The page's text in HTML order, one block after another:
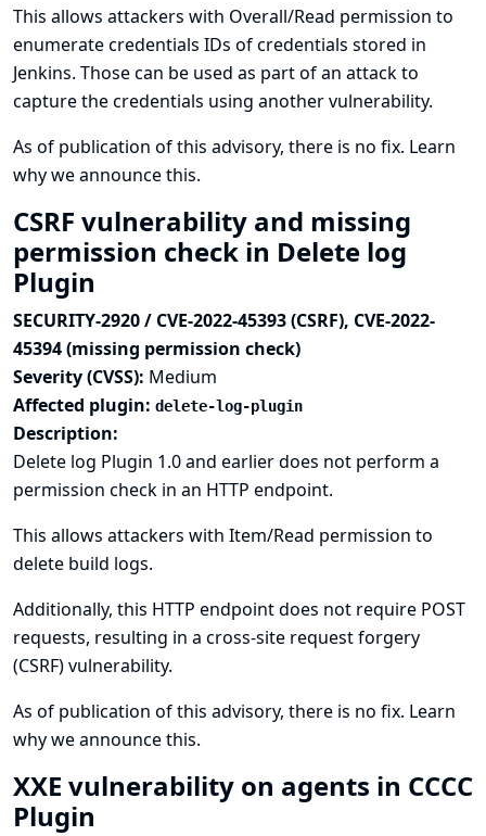
This allows attackers with Overall/Read permission to
enumerate credentials IDs of credentials stored in
Jenkins. Those can be used as part of an attack to
capture the credentials using another vulnerability.
As of publication of this advisory, there is no fix. Learn
why we announce this.
CSRF vulnerability and missing
permission check in Delete log
Plugin
SECURITY-2920 / CVE-2022-45393 (CSRF), CVE-2022-
45394 (missing permission check)
Severity (CVSS): Medium
Affected plugin: delete-log-plugin
Description:
Delete log Plugin 1.0 and earlier does not perform a
permission check in an HTTP endpoint.
This allows attackers with Item/Read permission to
delete build logs.
Additionally, this HTTP endpoint does not require POST
requests, resulting in a cross-site request forgery
(CSRF) vulnerability.
As of publication of this advisory, there is no fix. Learn
why we announce this.
XXE vulnerability on agents in CCCC
Plugin